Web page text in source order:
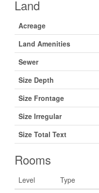
Land
Acreage
Land Amenities
Sewer
Size Depth
Size Frontage
Size Irregular
Size Total Text
Rooms
Level Type